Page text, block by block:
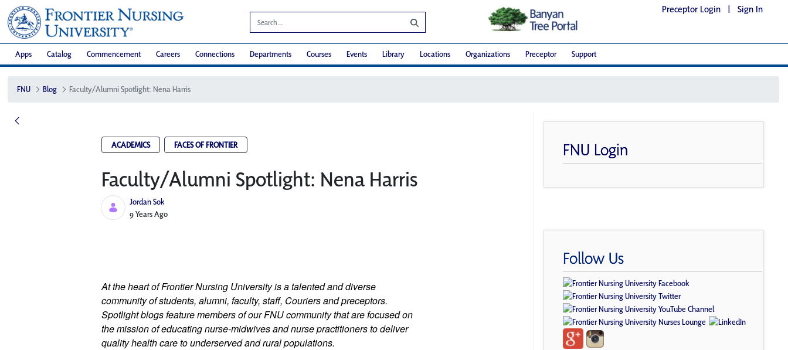
Preceptor Login | Sign In
Apps Catalog Commencement Careers Connections Departments Courses Events Library Locations Organizations Preceptor Support
FNU Blog Faculty/Alumni Spotlight: Nena Harris
ACADEMICS FACES OF FRONTIER
Faculty/Alumni Spotlight: Nena Harris
Jordan Sok
Published Date
9 Years Ago
At the heart of Frontier Nursing University is a talented and diverse
community of students, alumni, faculty, staff, Couriers and preceptors.
Spotlight blogs feature members of our FNU community that are focused on
the mission of educating nurse-midwives and nurse practitioners to deliver
quality health care to underserved and rural populations.
FNU Login
Follow Us